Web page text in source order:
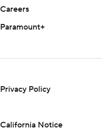
Careers
Paramount+
Privacy Policy
California Notice